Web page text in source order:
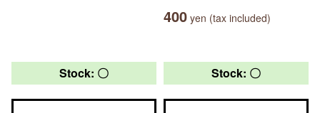
400 yen (tax included)
Stock: 〇 Stock: 〇